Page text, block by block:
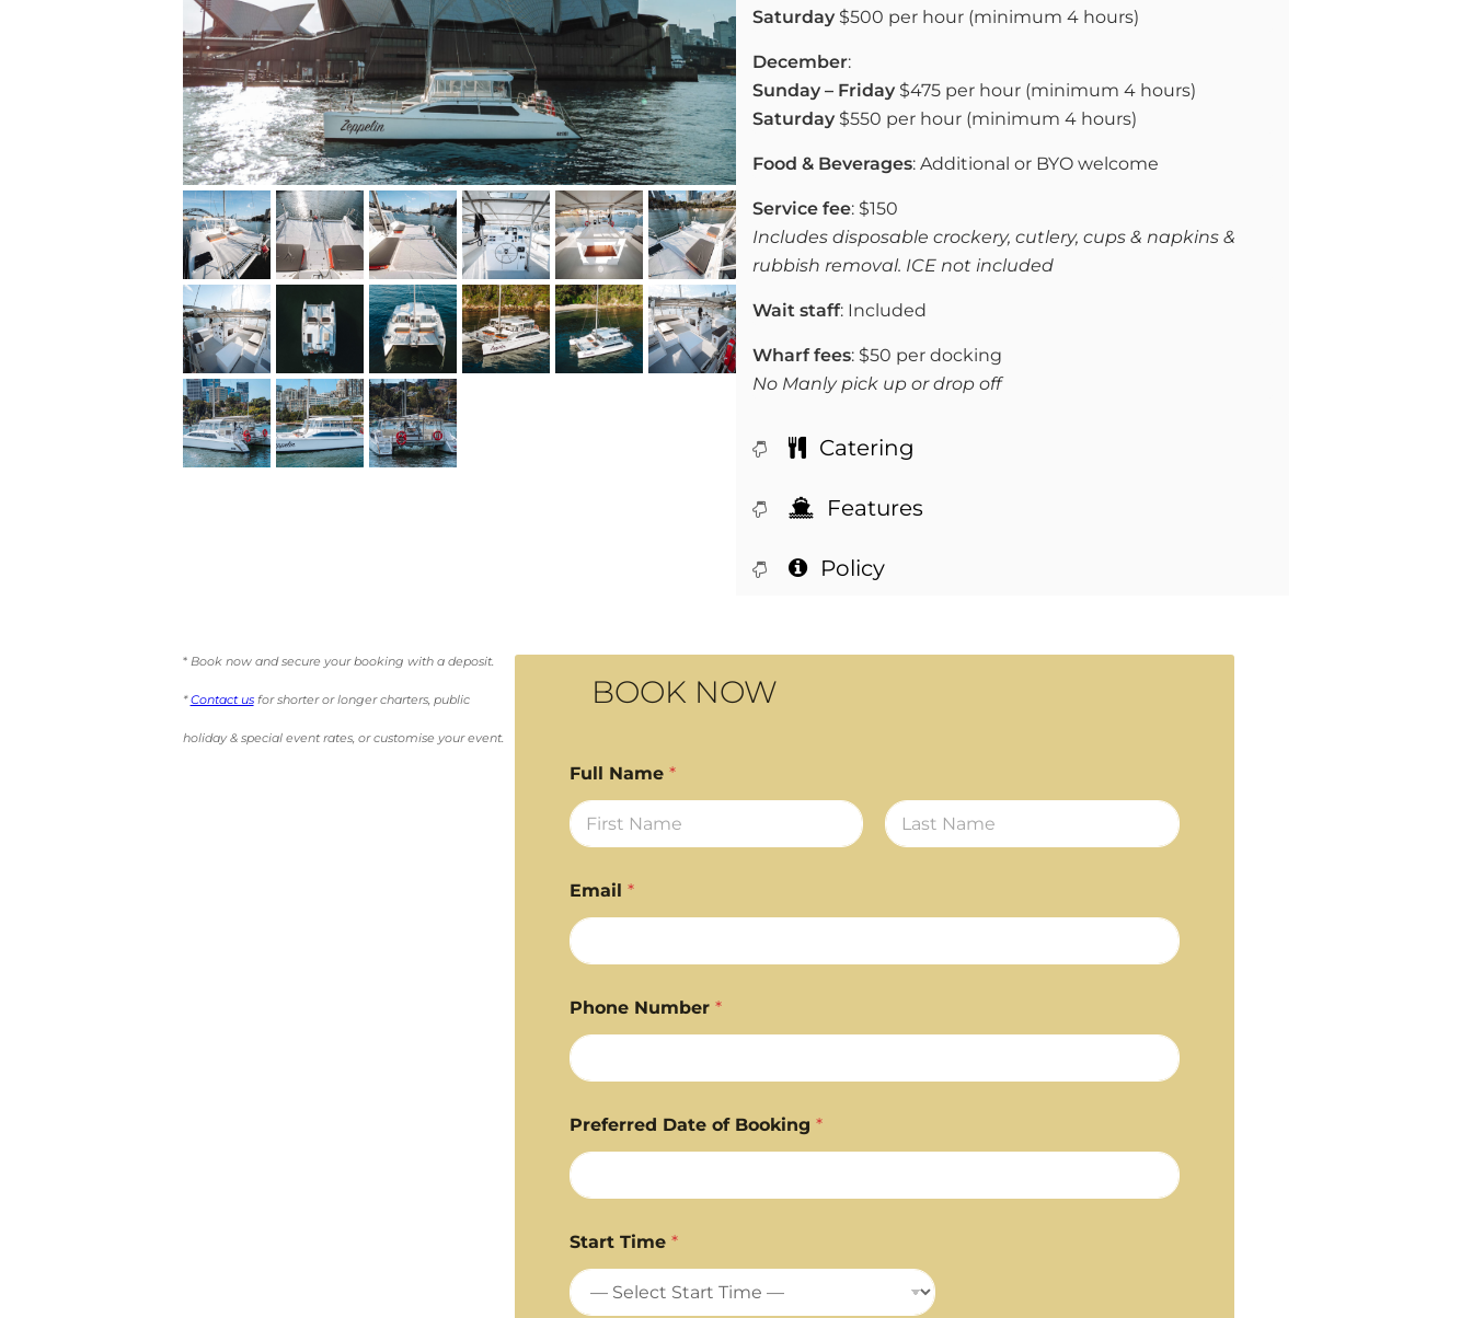
Saturday $500 per hour (minimum 4 hours)
December:
Sunday – Friday $475 per hour (minimum 4 hours)
Saturday $550 per hour (minimum 4 hours)
Food & Beverages: Additional or BYO welcome
Service fee: $150
Includes disposable crockery, cutlery, cups & napkins &
rubbish removal. ICE not included
Wait staff: Included
Wharf fees: $50 per docking
No Manly pick up or drop off
Catering
Features
Policy
* Book now and secure your booking with a deposit.
*Contact usfor shorter or longer charters, public
holiday & special event rates, or customise your event.
BOOK NOW
Full Name *
Email *
Phone Number *
Preferred Date of Booking *
Start Time *